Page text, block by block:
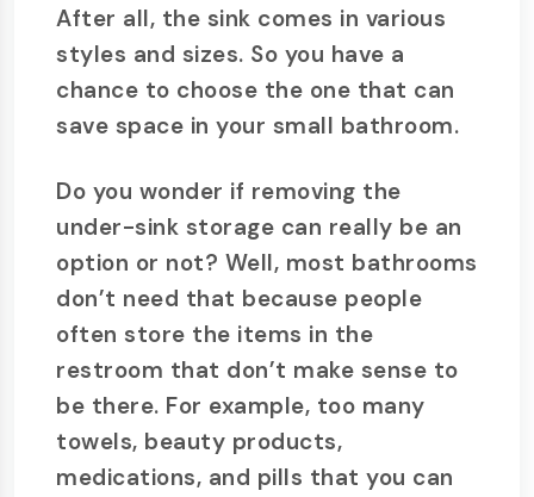
After all, the sink comes in various
styles and sizes. So you have a
chance to choose the one that can
save space in your small bathroom.
Do you wonder if removing the
under-sink storage can really be an
option or not? Well, most bathrooms
don’t need that because people
often store the items in the
restroom that don’t make sense to
be there. For example, too many
towels, beauty products,
medications, and pills that you can